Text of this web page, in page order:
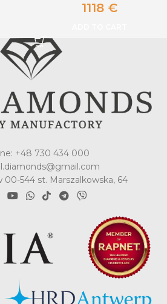
1118 €
+48 730 434 000
00-544 st. Marszalkowska, 64